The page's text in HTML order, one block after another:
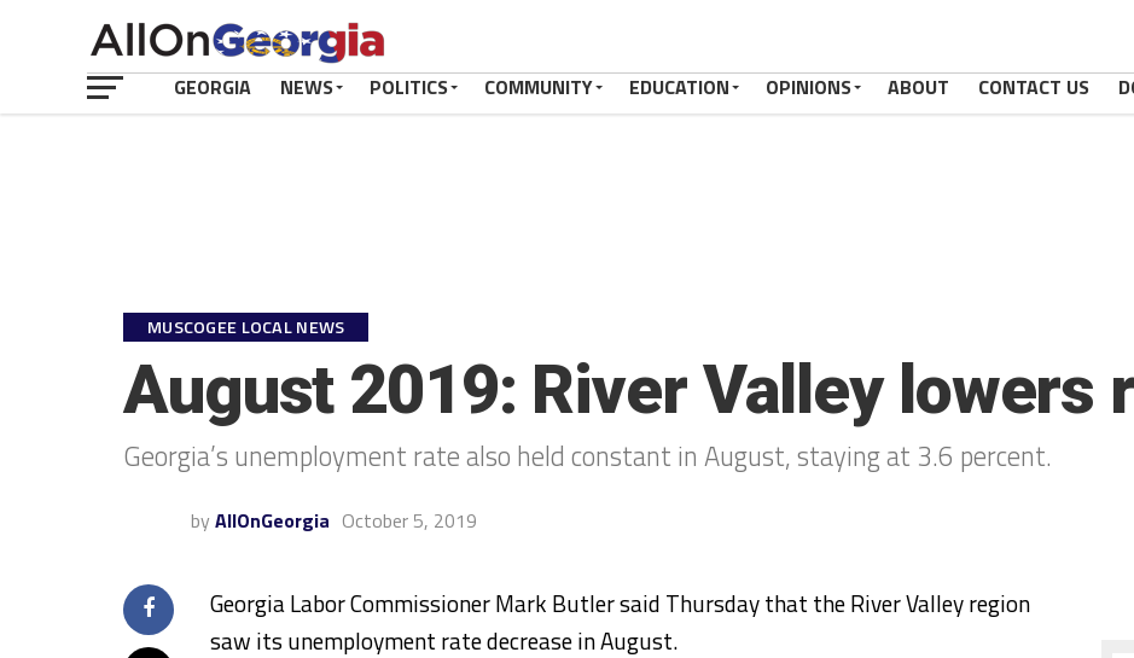
GEORGIA NEWS POLITICS COMMUNITY EDUCATION OPINIONS ABOUT CONTACT US
MUSCOGEE LOCAL NEWS
August 2019: River Valley lowers
Georgia’s unemployment rate also held constant in August, staying at 3.6 percent.
by AllOnGeorgia October 5, 2019
Georgia Labor Commissioner Mark Butler said Thursday that the River Valley region
saw its unemployment rate decrease in August.